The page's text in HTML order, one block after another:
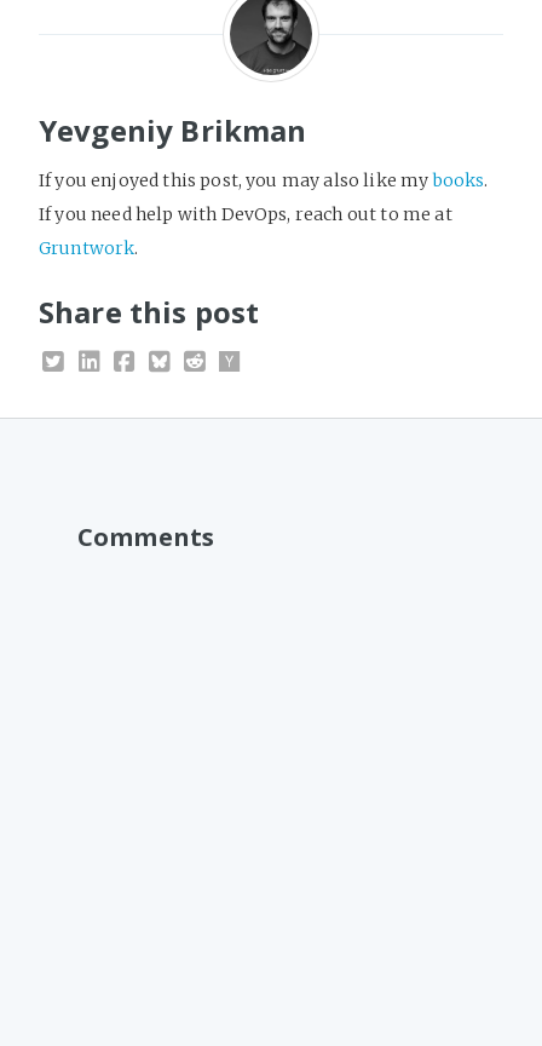
Yevgeniy Brikman
If you enjoyed this post, you may also like mybooks.
If you need help with DevOps, reach out to me at
Gruntwork.
Share this post
Comments